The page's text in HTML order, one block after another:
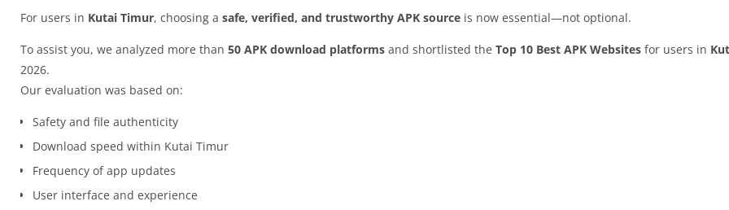
For users in Kutai Timur, choosing a safe, verified, and trustworthy APK source is now essential—not optional.
To assist you, we analyzed more than 50 APK download platforms and shortlisted the Top 10 Best APK Websites for users in
2026.
Our evaluation was based on:
Safety and file authenticity
Download speed within Kutai Timur
Frequency of app updates
User interface and experience